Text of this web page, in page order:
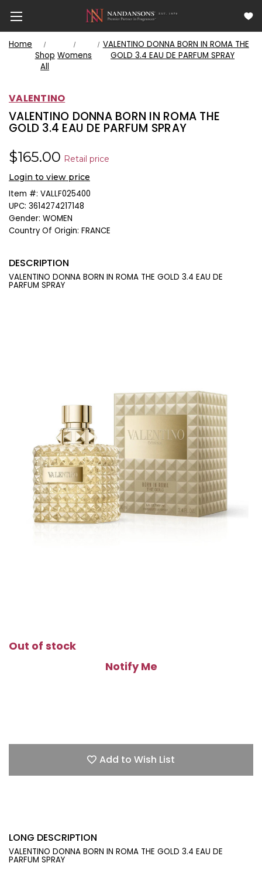
Home
Shop
All
Womens
VALENTINO DONNA BORN IN ROMA THE
GOLD 3.4 EAU DE PARFUM SPRAY
VALENTINO
VALENTINO DONNA BORN IN ROMA THE
GOLD 3.4 EAU DE PARFUM SPRAY
$165.00 Retail price
Login to view price
Item #: VALLF025400
UPC: 3614274217148
Gender: WOMEN
Country Of Origin: FRANCE
DESCRIPTION
VALENTINO DONNA BORN IN ROMA THE GOLD 3.4 EAU DE
PARFUM SPRAY
Out of stock
Notify Me
Add to Wish List
LONG DESCRIPTION
VALENTINO DONNA BORN IN ROMA THE GOLD 3.4 EAU DE
PARFUM SPRAY